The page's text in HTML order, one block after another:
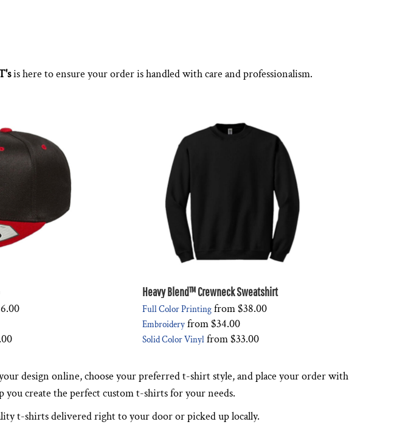
is here to ensure your order is handled with care and professionalism.
Heavy Blend™ Crewneck Sweatshirt
Full Color Printing from$38.00
Embroidery from$34.00
Solid Color Vinyl from$33.00
design online, choose your preferred t-shirt style, and place your order with
create the perfect custom t-shirts for your needs.
t-shirts delivered right to your door or picked up locally.